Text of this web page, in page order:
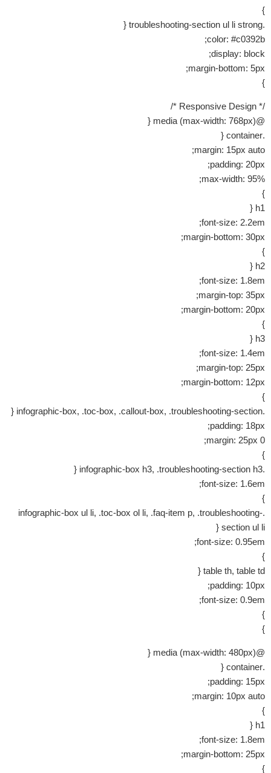
}
.troubleshooting-section ul li strong {
color: #c0392b;
display: block;
margin-bottom: 5px;
}
/* Responsive Design */
@media (max-width: 768px) {
.container {
margin: 15px auto;
padding: 20px;
max-width: 95%;
}
h1 {
font-size: 2.2em;
margin-bottom: 30px;
}
h2 {
font-size: 1.8em;
margin-top: 35px;
margin-bottom: 20px;
}
h3 {
font-size: 1.4em;
margin-top: 25px;
margin-bottom: 12px;
}
.infographic-box, .toc-box, .callout-box, .troubleshooting-section {
padding: 18px;
margin: 25px 0;
}
.infographic-box h3, .troubleshooting-section h3 {
font-size: 1.6em;
}
.infographic-box ul li, .toc-box ol li, .faq-item p, .troubleshooting-
section ul li {
font-size: 0.95em;
}
table th, table td {
padding: 10px;
font-size: 0.9em;
}
}
@media (max-width: 480px) {
.container {
padding: 15px;
margin: 10px auto;
}
h1 {
font-size: 1.8em;
margin-bottom: 25px;
}